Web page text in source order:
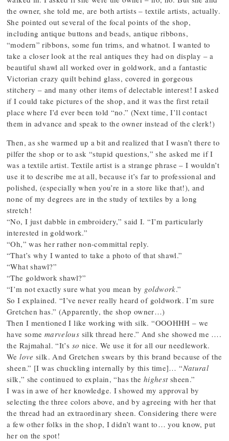
the owner, she told me, are both artists – textile artists, actually.
She pointed out several of the focal points of the shop,
including antique buttons and beads, antique ribbons,
“modern” ribbons, some fun trims, and whatnot. I wanted to
take a closer look at the real antiques they had on display – a
beautiful shawl all worked over in goldwork, and a fantastic
Victorian crazy quilt behind glass, covered in gorgeous
stitchery – and many other items of delectable interest! I asked
if I could take pictures of the shop, and it was the first retail
place where I’d ever been told “no.” (Next time, I’ll contact
them in advance and speak to the owner instead of the clerk!)
Then, as she warmed up a bit and realized that I wasn’t there to
pilfer the shop or to ask “stupid questions,” she asked me if I
was a textile artist. Textile artist is a strange phrase – I wouldn’t
use it to describe me at all, because it’s far to professional and
polished, (especially when you’re in a store like that!), and
none of my degrees are in the study of textiles by a long
stretch!
“No, I just dabble in embroidery,” said I. “I’m particularly
interested in goldwork.”
“Oh,” was her rather non-committal reply.
“That’s why I wanted to take a photo of that shawl.”
“What shawl?”
“The goldwork shawl?”
“I’m not exactly sure what you mean by goldwork.”
So I explained. “I’ve never really heard of goldwork. I’m sure
Gretchen has.” (Apparently, the shop owner…)
Then I mentioned I like working with silk. “OOOHHH – we
have some marvelous silk thread here.” And she showed me ….
the Rajmahal. “It’s so nice. We use it for all our needlework.
Welove silk. And Gretchen swears by this brand because of the
sheen.” [I was chuckling internally by this time]… “Natural
silk,” she continued to explain, “has the highest sheen.”
I was in awe of her knowledge. I showed my approval by
selecting the three colors above, and by agreeing with her that
the thread had an extraordinary sheen. Considering there were
a few other folks in the shop, I didn’t want to… you know, put
her on the spot!